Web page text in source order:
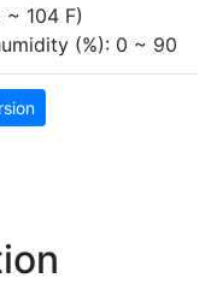
104 F)
(%): 0 ~ 90